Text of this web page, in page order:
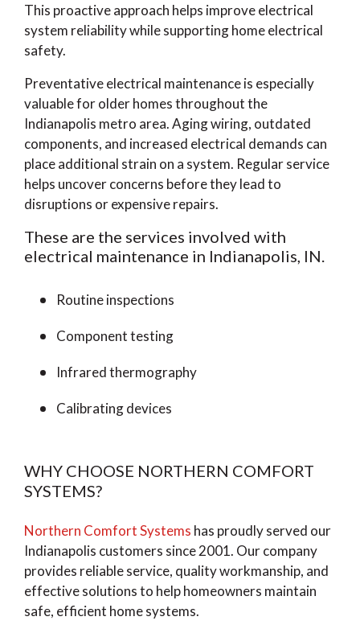
This proactive approach helps improve electrical
system reliability while supporting home electrical
safety.
Preventative electrical maintenance is especially
valuable for older homes throughout the
Indianapolis metro area. Aging wiring, outdated
components, and increased electrical demands can
place additional strain on a system. Regular service
helps uncover concerns before they lead to
disruptions or expensive repairs.
These are the services involved with
electrical maintenance in Indianapolis, IN.
Routine inspections
Component testing
Infrared thermography
Calibrating devices
WHY CHOOSE NORTHERN COMFORT
SYSTEMS?
Northern Comfort Systems has proudly served our
Indianapolis customers since 2001. Our company
provides reliable service, quality workmanship, and
effective solutions to help homeowners maintain
safe, efficient home systems.